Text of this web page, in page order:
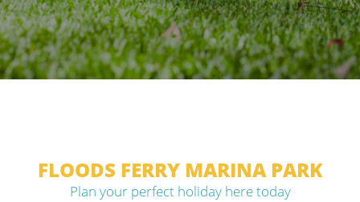
FLOODS FERRY MARINA PARK
Plan your perfect holiday here today